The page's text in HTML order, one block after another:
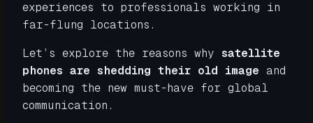
experiences to professionals working in
far-flung locations.
Let’s explore the reasons why satellite
phones are shedding their old image and
becoming the new must-have for global
communication.